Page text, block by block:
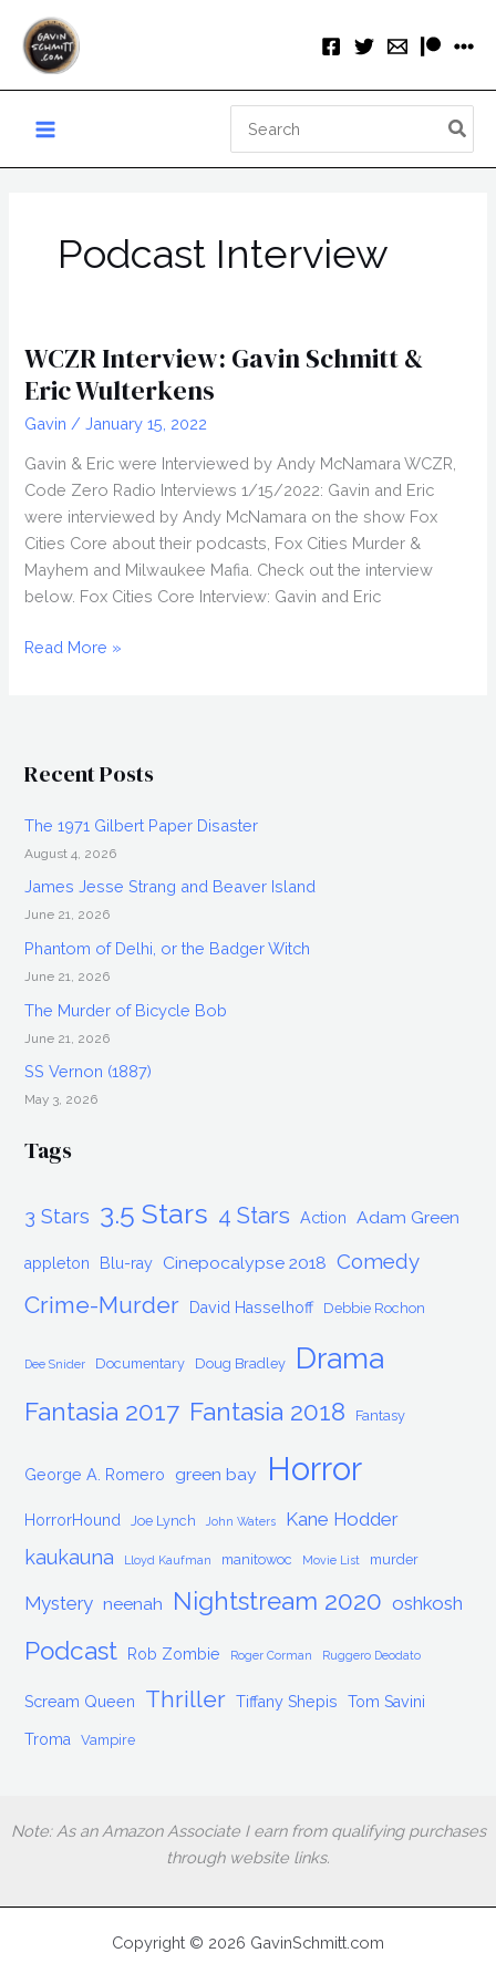
content
for:
Podcast Interview
WCZR Interview: Gavin Schmitt &
Eric Wulterkens
Gavin /January 15, 2022
Gavin & Eric were Interviewed by Andy McNamara WCZR,
Code Zero Radio Interviews 1/15/2022: Gavin and Eric
were interviewed by Andy McNamara on the show Fox
Cities Core about their podcasts, Fox Cities Murder &
Mayhem and Milwaukee Mafia. Check out the interview
below. Fox Cities Core Interview: Gavin and Eric
WCZR
Eric
Read More »
Recent Posts
The 1971 Gilbert Paper Disaster
August 4, 2026
James Jesse Strang and Beaver Island
June 21, 2026
Phantom of Delhi, or the Badger Witch
June 21, 2026
The Murder of Bicycle Bob
June 21, 2026
SS Vernon (1887)
May 3, 2026
Tags
3 Stars 3.5 Stars 4 Stars Action Adam Green
appleton Blu-ray Cinepocalypse 2018 Comedy
Crime-Murder David Hasselhoff Debbie Rochon
Dee Snider Documentary Doug Bradley Drama
Fantasia 2017 Fantasia 2018 Fantasy
George A. Romero green bay Horror
HorrorHound Joe Lynch John Waters Kane Hodder
kaukauna Lloyd Kaufman manitowoc Movie List murder
Mystery neenah Nightstream 2020 oshkosh
Podcast Rob Zombie Roger Corman Ruggero Deodato
Scream Queen Thriller Tiffany Shepis Tom Savini
Troma Vampire
Note: As an Amazon Associate I earn from qualifying purchases
through website links.
Copyright © 2026 GavinSchmitt.com